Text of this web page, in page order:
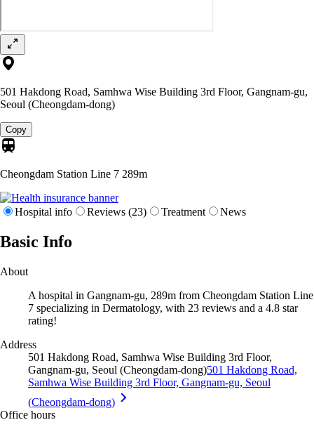
501 Hakdong Road, Samhwa Wise Building 3rd Floor, Gangnam-gu,
Seoul (Cheongdam-dong)
Copy
Cheongdam Station Line 7 289m
Hospital info Reviews (23) Treatment News
Basic Info
About
A hospital in Gangnam-gu, 289m from Cheongdam Station Line
7 specializing in Dermatology, with 23 reviews and a 4.8 star
rating!
Address
501 Hakdong Road, Samhwa Wise Building 3rd Floor,
Gangnam-gu, Seoul (Cheongdam-dong)501 Hakdong Road,
Samhwa Wise Building 3rd Floor, Gangnam-gu, Seoul
(Cheongdam-dong)
Office hours